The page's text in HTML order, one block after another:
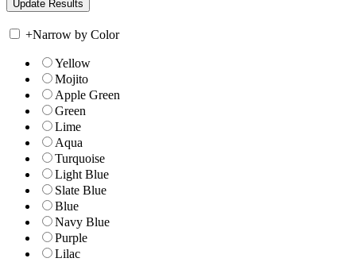
+Narrow by Color
Yellow
Mojito
Apple Green
Green
Lime
Aqua
Turquoise
Light Blue
Slate Blue
Blue
Navy Blue
Purple
Lilac